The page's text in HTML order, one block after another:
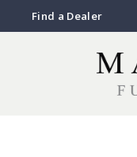
Find a Dealer